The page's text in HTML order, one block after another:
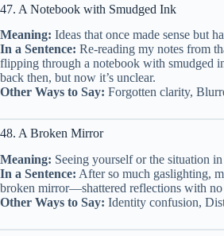
47. A Notebook with Smudged Ink
Meaning: Ideas that once made sense but
In a Sentence: Re-reading my notes from
flipping through a notebook with smudged
back then, but now it’s unclear.
Other Ways to Say: Forgotten clarity,
48. A Broken Mirror
Meaning: Seeing yourself or the situation
In a Sentence: After so much gaslighting,
broken mirror—shattered reflections with no
Other Ways to Say: Identity confusion,